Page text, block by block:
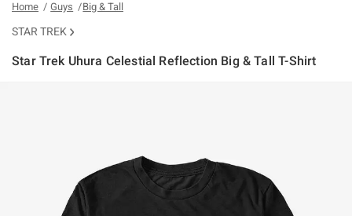
Home Guys Big & Tall
STAR TREK
Star Trek Uhura Celestial Reflection Big & Tall T-Shirt